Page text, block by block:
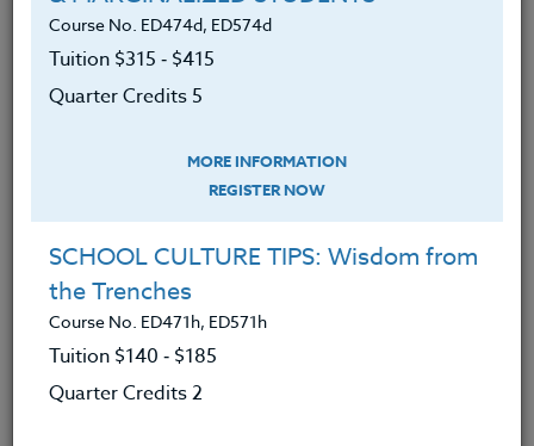
This course is appropriate for teachers 3-9.
We advise you to review and download
the course syllabus before registering.
SYLLABUS
LEARNING OUTCOMES MATERIALS
Gained an understanding of how 3D
modeling/design can help students
better apply science and
Course No. ED474d, ED574d
Tuition $315 ‑ $415
Quarter Credits 5
MORE INFORMATION
REGISTER NOW
SCHOOL CULTURE TIPS: Wisdom from
the Trenches
Course No. ED471h, ED571h
Tuition $140 ‑ $185
Quarter Credits 2